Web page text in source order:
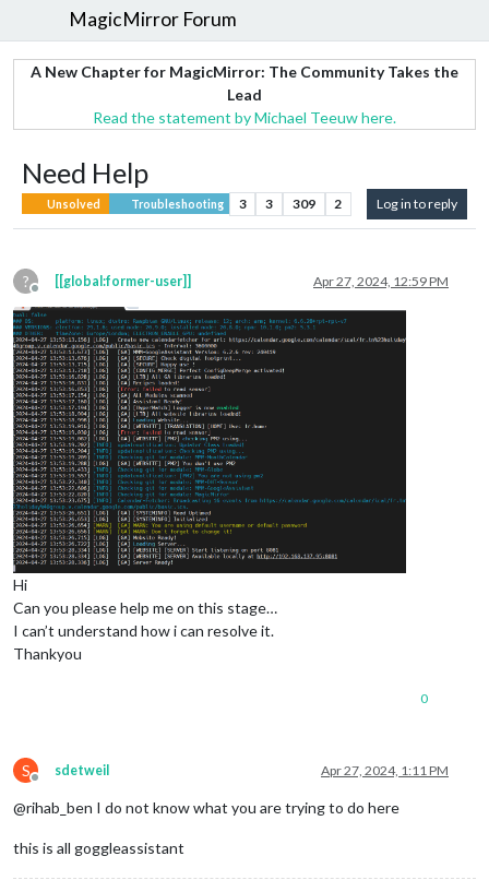
MagicMirror Forum
A New Chapter for MagicMirror: The Community Takes the
Lead
Read the statement by Michael Teeuw here.
Need Help
Unsolved Troubleshooting 3 3 309 2 Log in to reply
?
Offline
[[global:former-user]] Apr 27, 2024, 12:59 PM
Hi
Can you please help me on this stage…
I can’t understand how i can resolve it.
Thankyou
0
S
Offline
sdetweil Apr 27, 2024, 1:11 PM
@rihab_ben I do not know what you are trying to do here
this is all goggleassistant